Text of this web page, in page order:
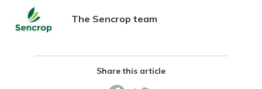
The Sencrop team
Share this article